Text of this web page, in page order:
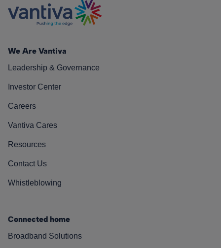
We Are Vantiva
Leadership & Governance
Investor Center
Careers
Vantiva Cares
Resources
Contact Us
Whistleblowing
Connected home
Broadband Solutions